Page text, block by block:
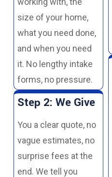
size of your home,
what you need done,
and when you need
it. No lengthy intake
forms, no pressure.
Step 2: We Give
You a clear quote, no
vague estimates, no
surprise fees at the
end. We tell you